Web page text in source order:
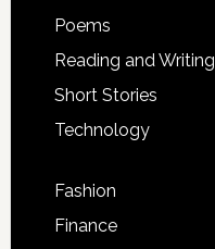
Poems
Reading and Writing
Short Stories
Technology
Fashion
Finance